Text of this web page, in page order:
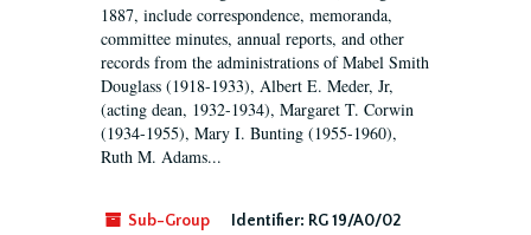
1887, include correspondence, memoranda,
committee minutes, annual reports, and other
records from the administrations of Mabel Smith
Douglass (1918-1933), Albert E. Meder, Jr,
(acting dean, 1932-1934), Margaret T. Corwin
(1934-1955), Mary I. Bunting (1955-1960),
Ruth M. Adams...
Sub-Group Identifier: RG 19/A0/02